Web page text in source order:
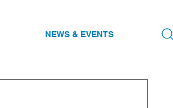
NEWS & EVENTS